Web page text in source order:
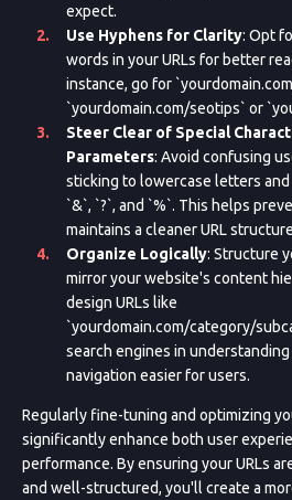
expect.
Use Hyphens for Clarity: Opt
words in your URLs for better
instance, go for
`yourdomain.com/seotips` or
Steer Clear of Special
Parameters: Avoid confusing
sticking to lowercase letters
`&`, `?`, and `%`. This helps
maintains a cleaner URL
Organize Logically: Structure
mirror your website's content
design URLs like
`yourdomain.com/category/
search engines in
navigation easier for users.
Regularly fine-tuning and optimizing
significantly enhance both user
performance. By ensuring your URLs
and well-structured, you'll create a